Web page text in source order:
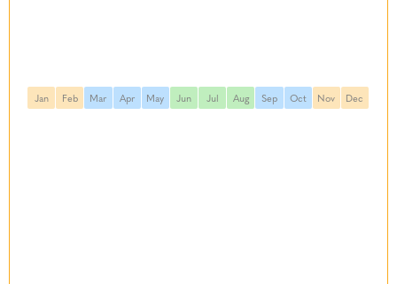
Jan Feb Mar Apr May Jun Jul Aug Sep Oct Nov Dec